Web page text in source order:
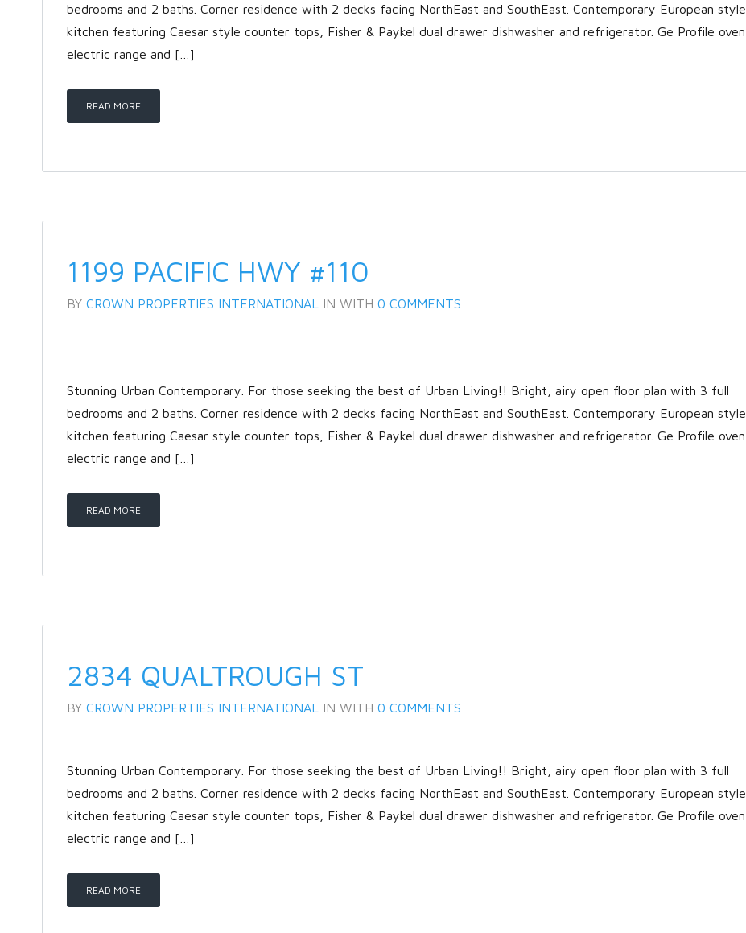
bedrooms and 2 baths. Corner residence with 2 decks facing NorthEast and SouthEast. Contemporary European style
kitchen featuring Caesar style counter tops, Fisher & Paykel dual drawer dishwasher and refrigerator. Ge Profile oven,
electric range and […]
READ MORE
1199 PACIFIC HWY #110
BY CROWN PROPERTIES INTERNATIONAL IN WITH 0 COMMENTS
Stunning Urban Contemporary. For those seeking the best of Urban Living!! Bright, airy open floor plan with 3 full
bedrooms and 2 baths. Corner residence with 2 decks facing NorthEast and SouthEast. Contemporary European style
kitchen featuring Caesar style counter tops, Fisher & Paykel dual drawer dishwasher and refrigerator. Ge Profile oven,
electric range and […]
READ MORE
2834 QUALTROUGH ST
BY CROWN PROPERTIES INTERNATIONAL IN WITH 0 COMMENTS
Stunning Urban Contemporary. For those seeking the best of Urban Living!! Bright, airy open floor plan with 3 full
bedrooms and 2 baths. Corner residence with 2 decks facing NorthEast and SouthEast. Contemporary European style
kitchen featuring Caesar style counter tops, Fisher & Paykel dual drawer dishwasher and refrigerator. Ge Profile oven,
electric range and […]
READ MORE